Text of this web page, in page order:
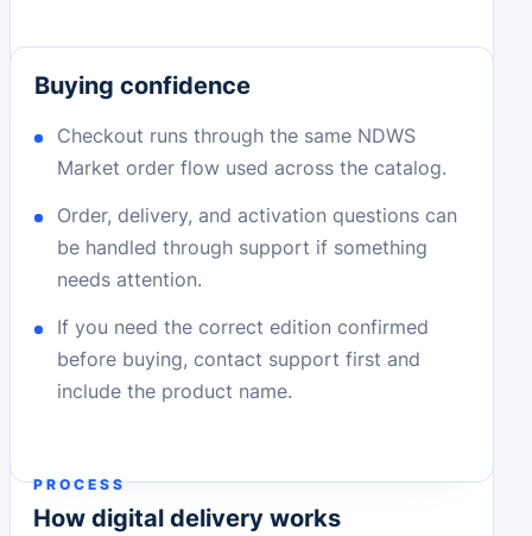
Buying confidence
Checkout runs through the same NDWS
Market order flow used across the catalog.
Order, delivery, and activation questions can
be handled through support if something
needs attention.
If you need the correct edition confirmed
before buying, contact support first and
include the product name.
PROCESS
How digital delivery works